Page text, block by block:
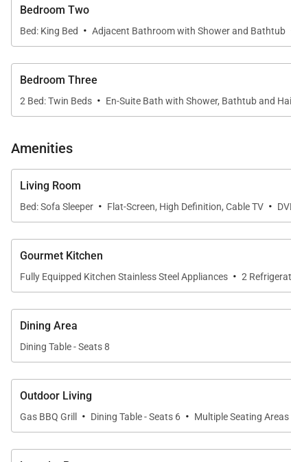
bathroom, making them ideal for family members
• Additional Sleeping Space
A pull-out sofa bed in the living room provides
The expansive 375-square-foot covered lanai is a
setting for dining al fresco, relaxing with a book,
memorable touch to the Maui experience.
Entertainment & Comfort
The penthouse is equipped with four large
Important Things to Note for Wailea Beach
Approximately 2,000 square feet
Fourth-floor oceanview penthouse
Three bedrooms and three bathrooms
Bedroom Two
Bed: King Bed · Adjacent Bathroom with Shower and Bathtub
Bedroom Three
2 Bed: Twin Beds · En-Suite Bath with Shower, Bathtub and
Amenities
Living Room
Bed: Sofa Sleeper · Flat-Screen, High Definition, Cable TV ·
Gourmet Kitchen
Fully Equipped Kitchen Stainless Steel Appliances · 2
Dining Area
Dining Table - Seats 8
Outdoor Living
Gas BBQ Grill · Dining Table - Seats 6 · Multiple Seating Areas